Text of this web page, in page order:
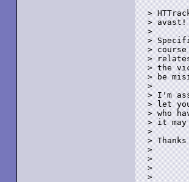
>
> avast!
>
>
>
>
> the
> be
>
> I'm
> let
> who
> it
>
>
>
>
>
>